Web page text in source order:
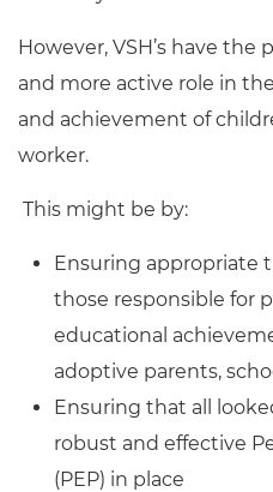
However, VSH’s have
and more active role in
and achievement of
worker.
This might be by:
Ensuring appropriate
those responsible for
educational
adoptive parents,
Ensuring that all
robust and effective
(PEP) in place